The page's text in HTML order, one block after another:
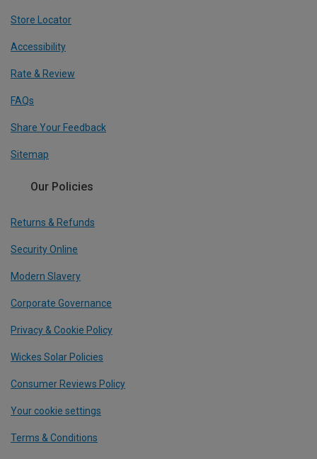
Store Locator
Accessibility
Rate & Review
FAQs
Share Your Feedback
Sitemap
Our Policies
Returns & Refunds
Security Online
Modern Slavery
Corporate Governance
Privacy & Cookie Policy
Wickes Solar Policies
Consumer Reviews Policy
Your cookie settings
Terms & Conditions